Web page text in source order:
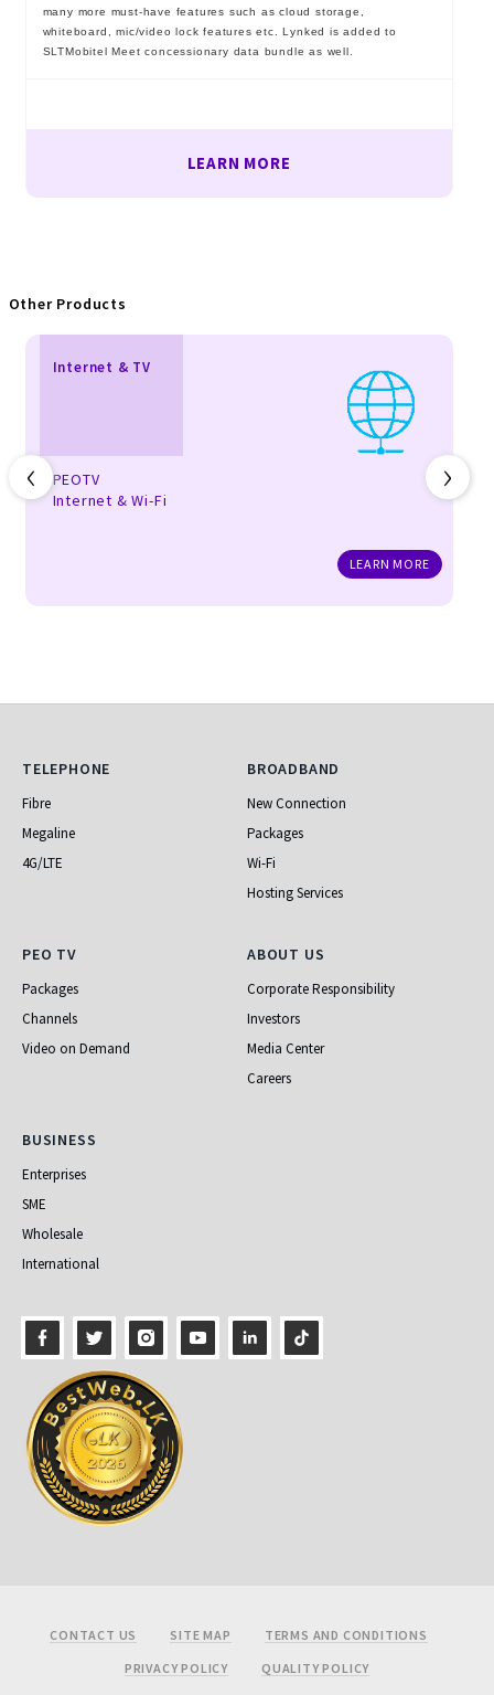
many more must-have features such as cloud storage,
whiteboard, mic/video lock features etc. Lynked is added to
SLTMobitel Meet concessionary data bundle as well.
LEARN MORE
Other Products
Internet & TV
PEOTV
Internet & Wi-Fi
LEARN MORE
‹ ›
Telephone
TELEPHONE
Fibre
Megaline
4G/LTE
Broadband
BROADBAND
New Connection
Packages
Wi-Fi
Hosting Services
PEO TV
PEO TV
Packages
Channels
Video on Demand
About Us
ABOUT US
Corporate Responsibility
Investors
Media Center
Careers
Business
BUSINESS
Enterprises
SME
Wholesale
International
CONTACT US SITE MAP
TERMS AND CONDITIONS
PRIVACY POLICY
QUALITY POLICY